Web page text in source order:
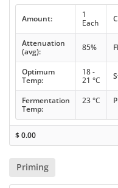
Amount:
1
Each
Attenuation
(avg):
85%
Optimum
Temp:
18 -
21 °C
Fermentation
Temp:
23 °C
$0.00
Priming